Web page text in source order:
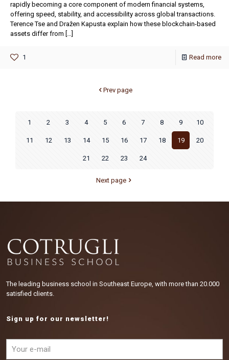
rapidly becoming a core component of modern financial systems,
offering speed, stability, and accessibility across global transactions.
Terence Tse and Dražen Kapusta explain how these blockchain-based
assets differ from […]
1 Read more
Prev page
1 2 3 4 5 6 7 8 9 10
11 12 13 14 15 16 17 18 19 20
21 22 23 24
Next page
The leading business school in Southeast Europe, with more than 20.000
satisfied clients.
Sign up for our newsletter!